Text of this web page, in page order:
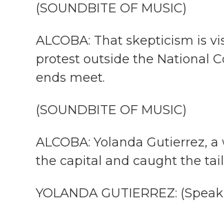
(SOUNDBITE OF MUSIC)
ALCOBA: That skepticism is
protest outside the National
ends meet.
(SOUNDBITE OF MUSIC)
ALCOBA: Yolanda Gutierrez,
the capital and caught the
YOLANDA GUTIERREZ: